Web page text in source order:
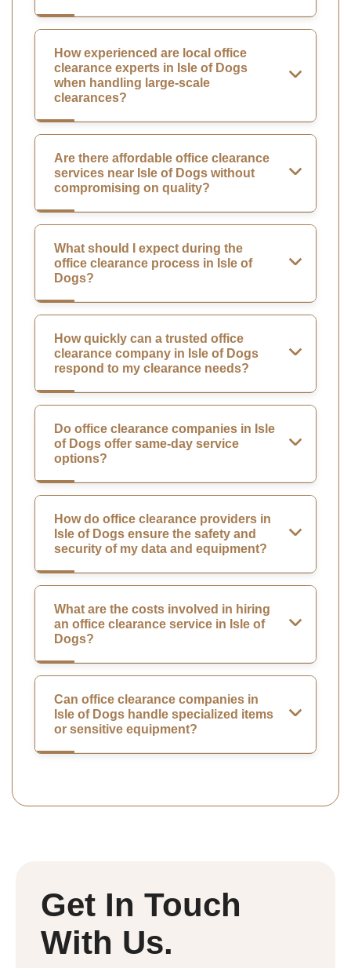
How experienced are local office
clearance experts in Isle of Dogs
when handling large-scale
clearances?
Are there affordable office clearance
services near Isle of Dogs without
compromising on quality?
What should I expect during the
office clearance process in Isle of
Dogs?
How quickly can a trusted office
clearance company in Isle of Dogs
respond to my clearance needs?
Do office clearance companies in Isle
of Dogs offer same-day service
options?
How do office clearance providers in
Isle of Dogs ensure the safety and
security of my data and equipment?
What are the costs involved in hiring
an office clearance service in Isle of
Dogs?
Can office clearance companies in
Isle of Dogs handle specialized items
or sensitive equipment?
Get In Touch
With Us.